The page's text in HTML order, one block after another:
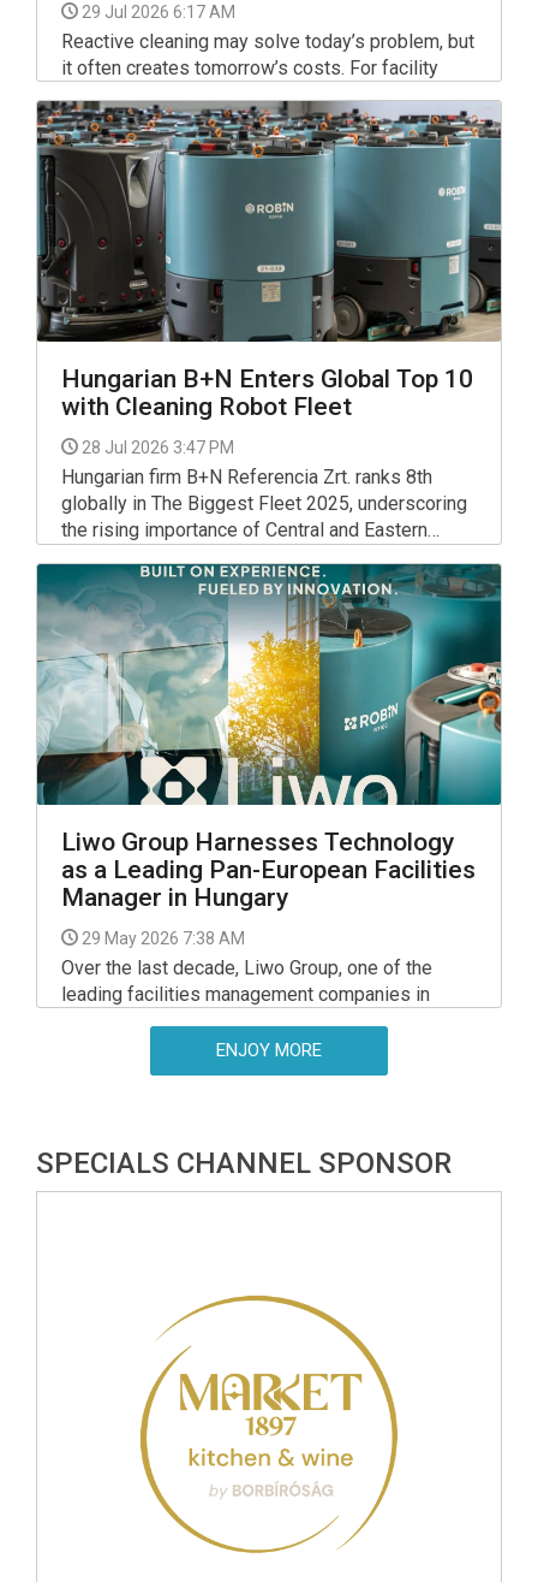
29 Jul 2026 6:17 AM
Reactive cleaning may solve today’s problem, but
it often creates tomorrow’s costs. For facility
managers, shifting to a proactive cleaning
strategy can reduce complaints, improve
occupant satisfaction and protect a building’s
reputation.
Hungarian B+N Enters Global Top 10
with Cleaning Robot Fleet
28 Jul 2026 3:47 PM
Hungarian firm B+N Referencia Zrt. ranks 8th
globally in The Biggest Fleet 2025, underscoring
the rising importance of Central and Eastern
Liwo Group Harnesses Technology
as a Leading Pan-European Facilities
Manager in Hungary
29 May 2026 7:38 AM
Over the last decade, Liwo Group, one of the
leading facilities management companies in
Central and Eastern Europe, has sharpened its
competitive edge through harnessing technology.
ENJOY MORE
SPECIALS CHANNEL SPONSOR